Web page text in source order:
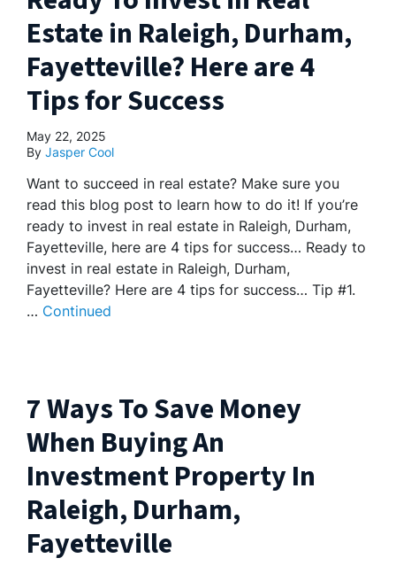
Estate in Raleigh, Durham,
Fayetteville? Here are 4
Tips for Success
May 22, 2025
By Jasper Cool
Want to succeed in real estate? Make sure you
read this blog post to learn how to do it! If you’re
ready to invest in real estate in Raleigh, Durham,
Fayetteville, here are 4 tips for success… Ready to
invest in real estate in Raleigh, Durham,
Fayetteville? Here are 4 tips for success… Tip #1.
… Continued
7 Ways To Save Money
When Buying An
Investment Property In
Raleigh, Durham,
Fayetteville